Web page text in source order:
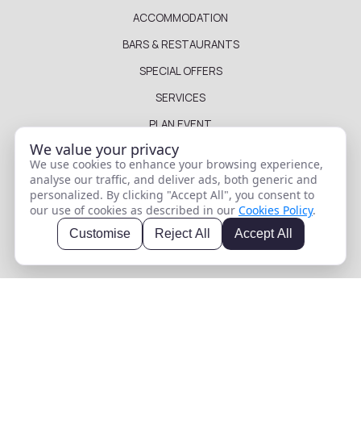
ACCOMMODATION
BARS & RESTAURANTS
SPECIAL OFFERS
SERVICES
PLAN EVENT
LOCATION & DISTANCES
GALLERY
WHERE TO GO
BLOG
We value your privacy
We use cookies to enhance your browsing experience,
analyse our traffic, and deliver ads, both generic and
personalized. By clicking "Accept All", you consent to
our use of cookies as described in our Cookies Policy.
Customise Reject All Accept All